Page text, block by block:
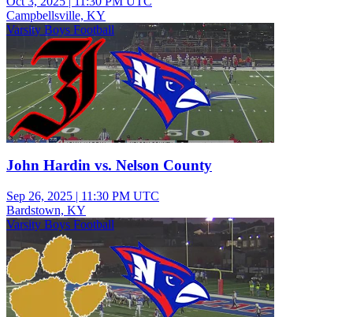
Campbellsville, KY
Varsity Boys Football
John Hardin vs. Nelson County
Sep 26, 2025 | 11:30 PM UTC
Bardstown, KY
Varsity Boys Football